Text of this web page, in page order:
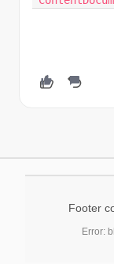
Footer
Error: